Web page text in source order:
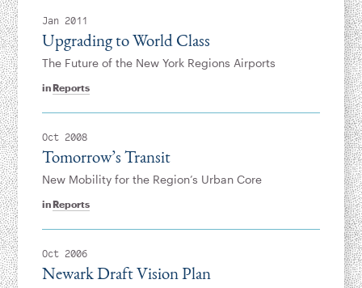
Jan 2011
inReports
Upgrading to World Class
The Future of the New York Regions Airports
Oct 2008
inReports
Tomorrow’s Transit
New Mobility for the Region’s Urban Core
Oct 2006
Newark Draft Vision Plan